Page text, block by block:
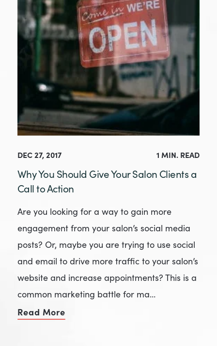
DEC 27, 2017 1 MIN. READ
Why You Should Give Your Salon Clients a
Call to Action
Are you looking for a way to gain more
engagement from your salon’s social media
posts? Or, maybe you are trying to use social
and email to drive more traffic to your salon’s
website and increase appointments? This is a
common marketing battle for ma…
Read More